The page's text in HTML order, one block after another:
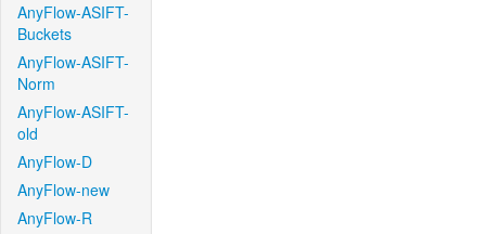
AnyFlow-ASIFT-
Buckets
AnyFlow-ASIFT-
Norm
AnyFlow-ASIFT-
old
AnyFlow-D
AnyFlow-new
AnyFlow-R